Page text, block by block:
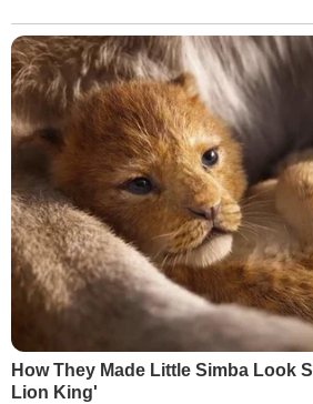
How They Made Little Simba Look
Lion King'